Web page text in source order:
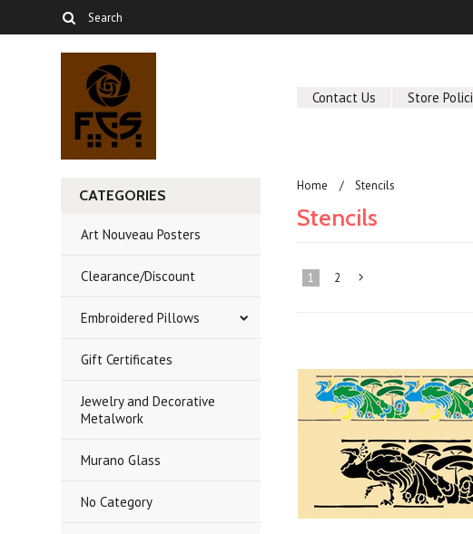
Contact Us Store
CATEGORIES
Art Nouveau Posters
Clearance/Discount
Embroidered Pillows
Gift Certificates
Jewelry and Decorative
Metalwork
Murano Glass
No Category
Home Stencils
Stencils
1 2